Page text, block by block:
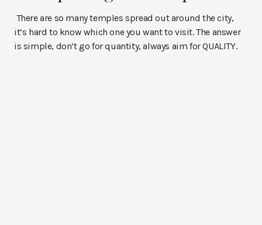
There are so many temples spread out around the city,
it’s hard to know which one you want to visit. The answer
is simple, don’t go for quantity, always aim for QUALITY.